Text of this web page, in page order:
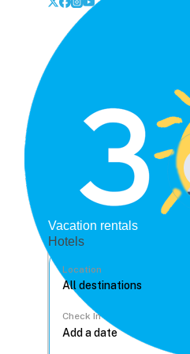
Vacation rentals
Hotels
Location
Check In